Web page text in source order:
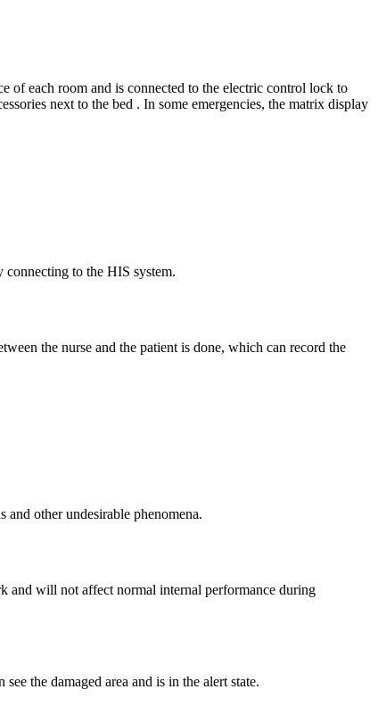
of each room and is connected to the electric control lock to
next to the bed . In some emergencies, the matrix display
to the HIS system.
the nurse and the patient is done, which can record the
and other undesirable phenomena.
and will not affect normal internal performance during
the damaged area and is in the alert state.